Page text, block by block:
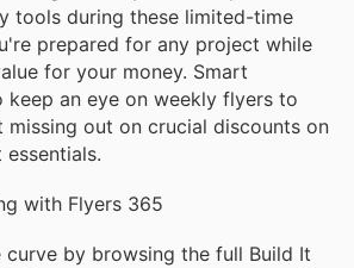
tools during these limited-time
prepared for any project while
for your money. Smart
keep an eye on weekly flyers to
missing out on crucial discounts on
with Flyers 365
curve by browsing the full Build It